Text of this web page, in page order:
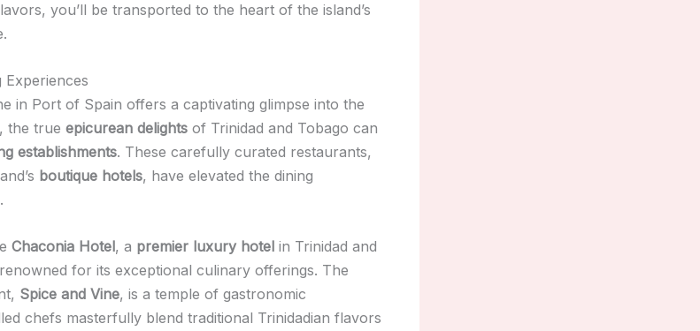
you’ll be transported to the heart of the island’s
Experiences
in Port of Spain offers a captivating glimpse into the
the true epicurean delights of Trinidad and Tobago can
establishments. These carefully curated restaurants,
boutique hotels, have elevated the dining
Chaconia Hotel, a premier luxury hotel in Trinidad and
for its exceptional culinary offerings. The
Spice and Vine, is a temple of gastronomic
chefs masterfully blend traditional Trinidadian flavors